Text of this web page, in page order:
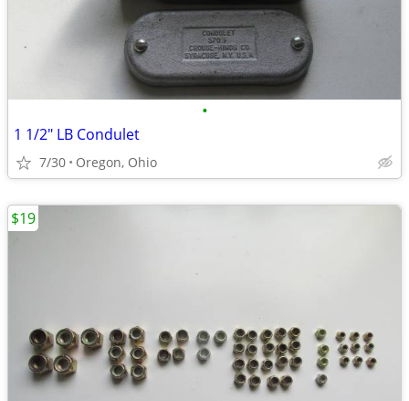
•
1 1/2" LB Condulet
7/30 Oregon, Ohio
$19